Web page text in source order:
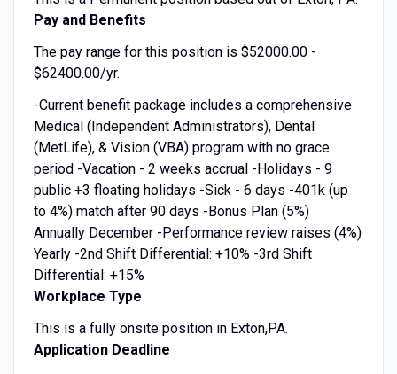
Pay and Benefits
The pay range for this position is $52000.00 -
$62400.00/yr.
-Current benefit package includes a comprehensive
Medical (Independent Administrators), Dental
(MetLife), & Vision (VBA) program with no grace
period -Vacation - 2 weeks accrual -Holidays - 9
public +3 floating holidays -Sick - 6 days -401k (up
to 4%) match after 90 days -Bonus Plan (5%)
Annually December -Performance review raises (4%)
Yearly -2nd Shift Differential: +10% -3rd Shift
Differential: +15%
Workplace Type
This is a fully onsite position in Exton,PA.
Application Deadline